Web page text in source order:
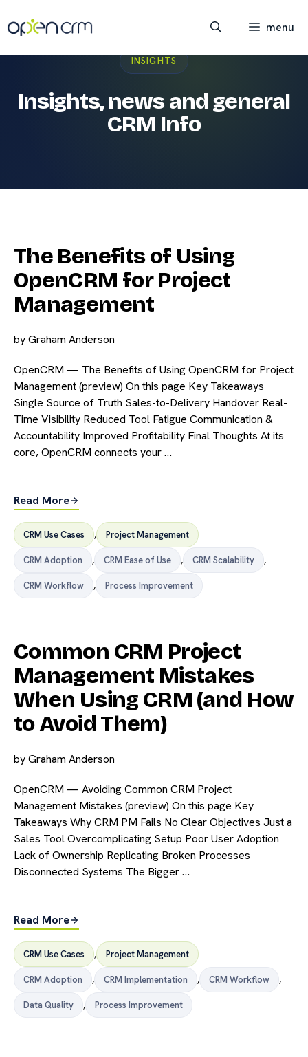
to
content
menu
INSIGHTS
Insights, news and general
CRM Info
The Benefits of Using
OpenCRM for Project
Management
byGraham Anderson
OpenCRM — The Benefits of Using OpenCRM for Project
Management (preview) On this page Key Takeaways
Single Source of Truth Sales-to-Delivery Handover Real-
Time Visibility Reduced Tool Fatigue Communication &
Accountability Improved Profitability Final Thoughts At its
core, OpenCRM connects your …
Read More
CRM Use Cases , Project Management
CRM Adoption , CRM Ease of Use , CRM Scalability ,
CRM Workflow , Process Improvement
Common CRM Project
Management Mistakes
When Using CRM (and How
to Avoid Them)
byGraham Anderson
OpenCRM — Avoiding Common CRM Project
Management Mistakes (preview) On this page Key
Takeaways Why CRM PM Fails No Clear Objectives Just a
Sales Tool Overcomplicating Setup Poor User Adoption
Lack of Ownership Replicating Broken Processes
Disconnected Systems The Bigger …
Read More
CRM Use Cases , Project Management
CRM Adoption , CRM Implementation , CRM Workflow ,
Data Quality , Process Improvement